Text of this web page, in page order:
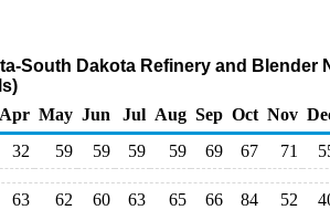
South Dakota Refinery and Blender
Apr May Jun Jul Aug Sep Oct Nov
32 59 59 59 59 69 67 71
63 62 60 63 65 66 84 52